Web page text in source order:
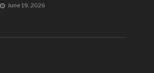
June 19, 2026